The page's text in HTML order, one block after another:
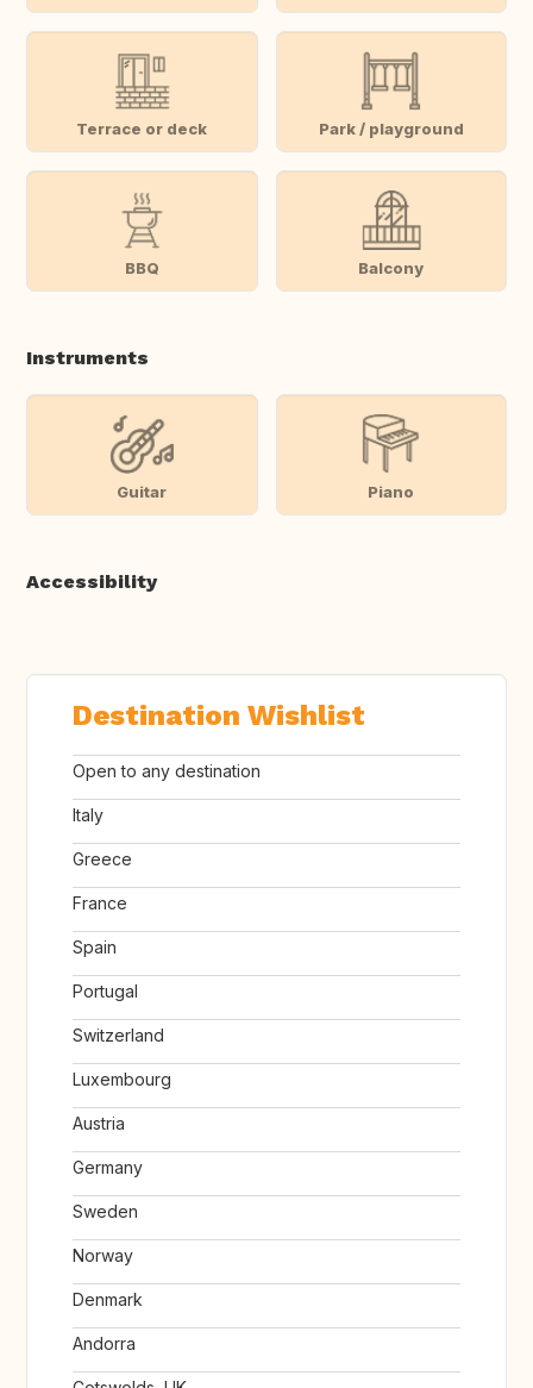
Terrace or deck Park / playground
BBQ Balcony
Instruments
Guitar Piano
Accessibility
Destination Wishlist
Open to any destination
Italy
Greece
France
Spain
Portugal
Switzerland
Luxembourg
Austria
Germany
Sweden
Norway
Denmark
Andorra